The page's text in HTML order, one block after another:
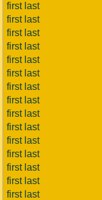
first last
first last
first last
first last
first last
first last
first last
first last
first last
first last
first last
first last
first last
first last
first last